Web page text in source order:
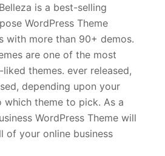
is a best-selling
WordPress Theme
with more than 90+ demos.
are one of the most
themes. ever released,
depending upon your
which theme to pick. As a
WordPress Theme will
of your online business